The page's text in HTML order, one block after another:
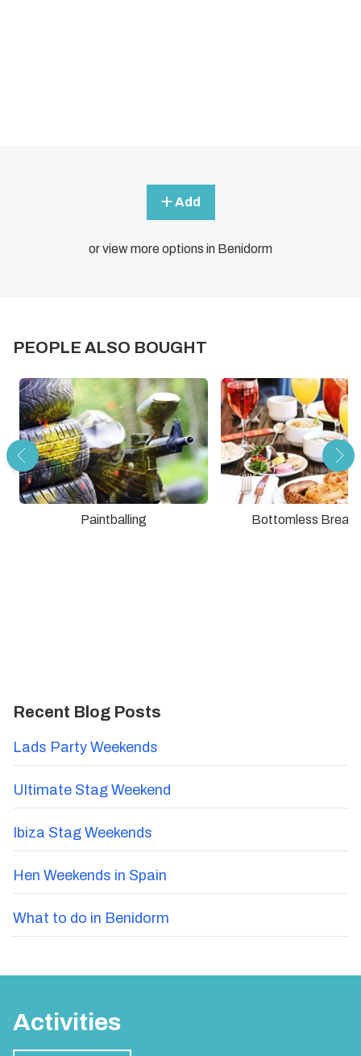
Add
or view more options in Benidorm
PEOPLE ALSO BOUGHT
Paintballing Bottomless
Recent Blog Posts
Lads Party Weekends
Ultimate Stag Weekend
Ibiza Stag Weekends
Hen Weekends in Spain
What to do in Benidorm
Activities